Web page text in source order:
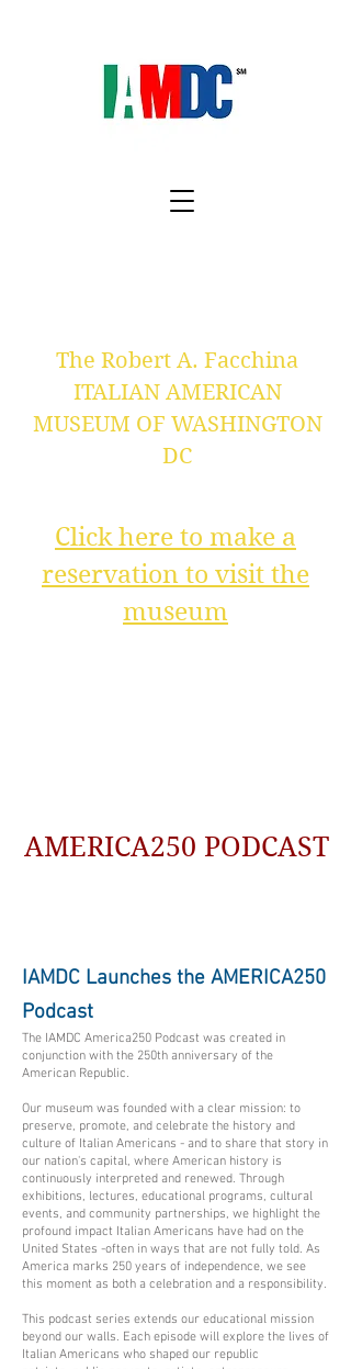
The Robert A. Facchina
ITALIAN AMERICAN
MUSEUM OF WASHINGTON
DC
Click here to make a
reservation to visit the
museum
AMERICA250 PODCAST
IAMDC Launches the AMERICA250
Podcast
The IAMDC America250 Podcast was created in
conjunction with the 250th anniversary of the
American Republic.
Our museum was founded with a clear mission: to
preserve, promote, and celebrate the history and
culture of Italian Americans - and to share that story in
our nation's capital, where American history is
continuously interpreted and renewed. Through
exhibitions, lectures, educational programs, cultural
events, and community partnerships, we highlight the
profound impact Italian Americans have had on the
United States -often in ways that are not fully told. As
America marks 250 years of independence, we see
this moment as both a celebration and a responsibility.​​​
This podcast series extends our educational mission
beyond our walls. Each episode will explore the lives of
Italian Americans who shaped our republic